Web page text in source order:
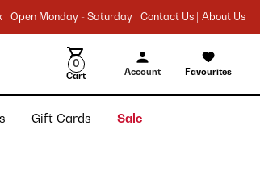
Open Monday - Saturday | Contact Us | About Us
0
Cart Account Favourites
Gift Cards Sale